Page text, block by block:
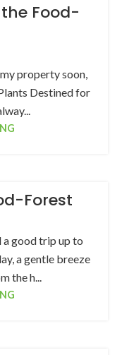
Food-
property soon,
Destined for
Forest
a good trip up to
a gentle breeze
the h...